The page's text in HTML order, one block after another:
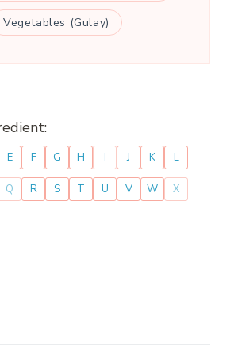
Vegetables (Gulay)
E F G H I J K L
Q R S T U V W X